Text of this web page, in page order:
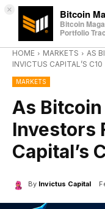
× Bitcoin
Bitcoin
Portfolio
HOME MARKETS
AS
INVICTUS CAPITAL’S C10
MARKETS
As
Investors
Capital’s
By Invictus Capital